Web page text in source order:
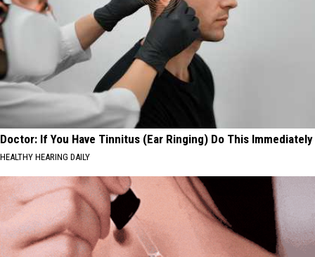
Doctor: If You Have Tinnitus (Ear Ringing) Do This Immediately
HEALTHY HEARING DAILY